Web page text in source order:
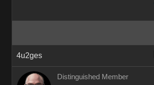
4u2ges
Distinguished Member